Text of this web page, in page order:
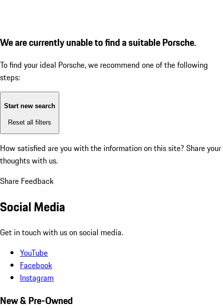
We are currently unable to find a suitable Porsche.
To find your ideal Porsche, we recommend one of the following
steps:
Start new search
Reset all filters
How satisfied are you with the information on this site? Share your
thoughts with us.
Share Feedback
Social Media
Get in touch with us on social media.
YouTube
Facebook
Instagram
New & Pre-Owned